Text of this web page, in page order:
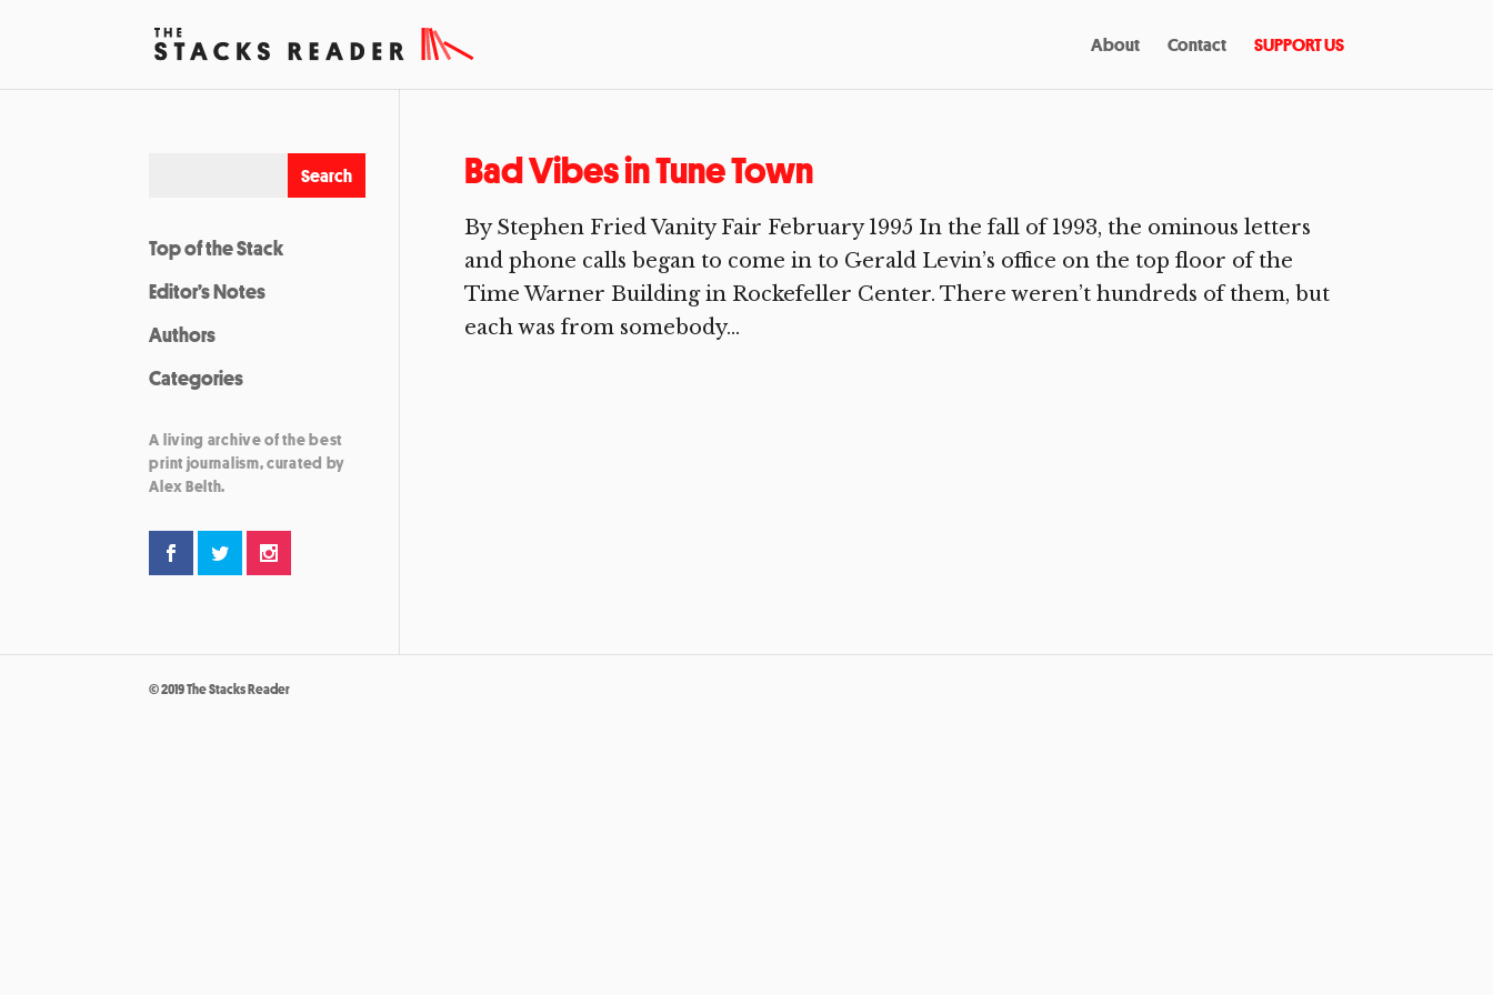
About Contact SUPPORT US
Bad Vibes in Tune Town
By Stephen Fried Vanity Fair February 1995 In the fall of 1993, the ominous letters
and phone calls began to come in to Gerald Levin’s office on the top floor of the
Time Warner Building in Rockefeller Center. There weren’t hundreds of them, but
each was from somebody...
Top of the Stack
Editor’s Notes
Authors
Categories
A living archive of the best
print journalism, curated by
Alex Belth.
© 2019 The Stacks Reader